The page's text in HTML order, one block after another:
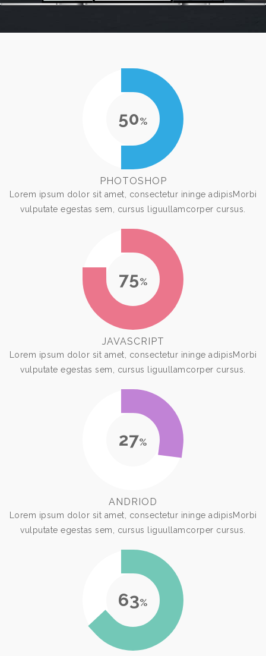
50%
PHOTOSHOP
Lorem ipsum dolor sit amet, consectetur ininge adipisMorbi
vulputate egestas sem, cursus liguullamcorper cursus.
75%
JAVASCRIPT
Lorem ipsum dolor sit amet, consectetur ininge adipisMorbi
vulputate egestas sem, cursus liguullamcorper cursus.
27%
ANDRIOD
Lorem ipsum dolor sit amet, consectetur ininge adipisMorbi
vulputate egestas sem, cursus liguullamcorper cursus.
63%